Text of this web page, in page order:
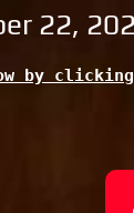
22,
by